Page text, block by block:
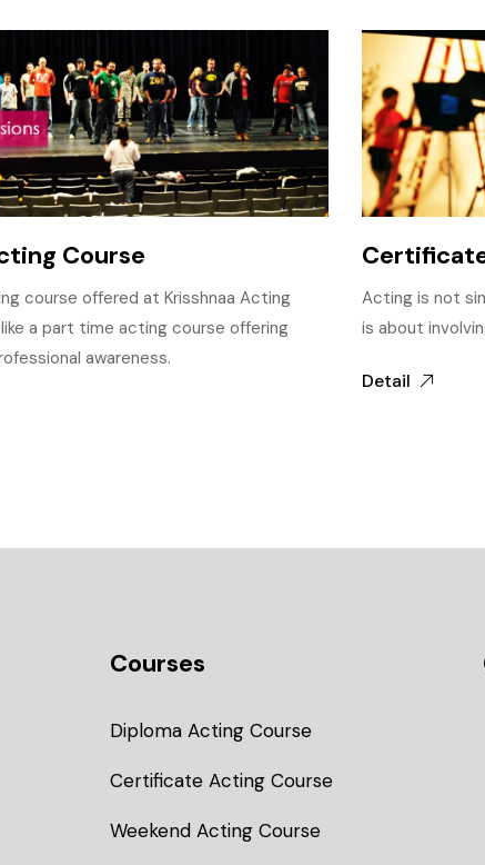
Course
course offered at Krisshnaa Acting
a part time acting course offering
awareness.
Acting is not
is about
Detail
Courses
Diploma Acting Course
Certificate Acting Course
Weekend Acting Course